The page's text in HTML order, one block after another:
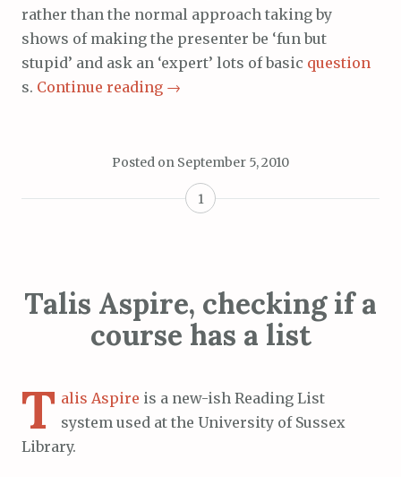
rather than the normal approach taking by
shows of making the presenter be ‘fun but
stupid’ and ask an ‘expert’ lots of basic question
s. Continue reading →
Posted on September 5, 2010
1
Talis Aspire, checking if a
course has a list
T alis Aspire is a new-ish Reading List
system used at the University of Sussex
Library.